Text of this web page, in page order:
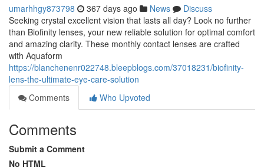
umarhhgy873798 367 days ago News
Discuss
Seeking crystal excellent vision that lasts all day? Look no further
than Biofinity lenses, your new reliable solution for optimal comfort
and amazing clarity. These monthly contact lenses are crafted
with Aquaform
https://blanchenenr022748.bleepblogs.com/37018231/biofinity-
lens-the-ultimate-eye-care-solution
Comments
Who Upvoted
Comments
Submit a Comment
No HTML